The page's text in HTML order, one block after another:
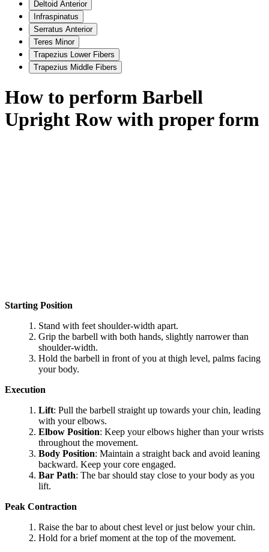
Deltoid Anterior
Infraspinatus
Serratus Anterior
Teres Minor
Trapezius Lower Fibers
Trapezius Middle Fibers
How to perform Barbell
Upright Row with proper form
Starting Position
Stand with feet shoulder-width apart.
Grip the barbell with both hands, slightly narrower than
shoulder-width.
Hold the barbell in front of you at thigh level, palms facing
your body.
Execution
Lift: Pull the barbell straight up towards your chin, leading
with your elbows.
Elbow Position: Keep your elbows higher than your wrists
throughout the movement.
Body Position: Maintain a straight back and avoid leaning
backward. Keep your core engaged.
Bar Path: The bar should stay close to your body as you
lift.
Peak Contraction
Raise the bar to about chest level or just below your chin.
Hold for a brief moment at the top of the movement.